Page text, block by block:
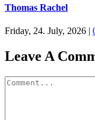
Thomas Rachel
Friday, 24. July, 2026 |
Leave A
Comment